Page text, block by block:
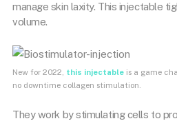
manage skin laxity. This injectable
volume.
New for 2022, this injectable is a game
no downtime collagen stimulation.
They work by stimulating cells to